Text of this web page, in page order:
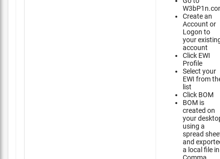
Create an
Account or
Logon to
your
account
Click EWI
Profile
Select your
EWI from
list
Click BOM
BOM is
created on
your
using a
spread
and
a local file in
Comma